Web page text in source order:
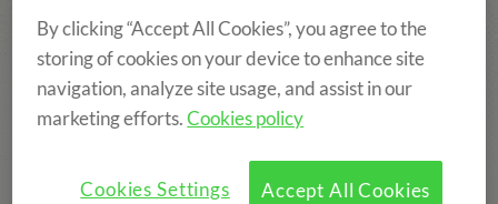
The price of the summer camps
includes:
By clicking “Accept All Cookies”, you agree to the
storing of cookies on your device to enhance site
navigation, analyze site usage, and assist in our
marketing efforts.Cookies policy
Accept All Cookies
Cookies Settings